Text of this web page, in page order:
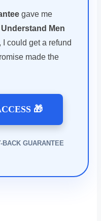
gave me
Understand Men
I could get a refund
made the
🎁
BACK GUARANTEE